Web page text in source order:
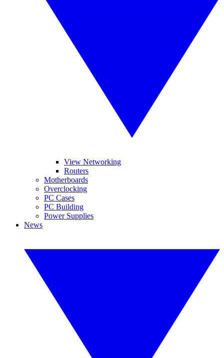
View Networking
Routers
Motherboards
Overclocking
PC Cases
PC Building
Power Supplies
News